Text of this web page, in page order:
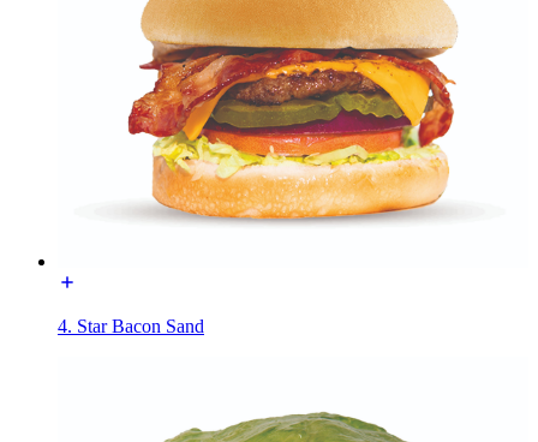
4. Star Bacon Sand